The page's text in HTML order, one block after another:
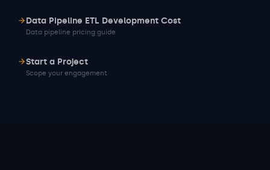
Data Pipeline ETL Development Cost
Data pipeline pricing guide
Start a Project
Scope your engagement